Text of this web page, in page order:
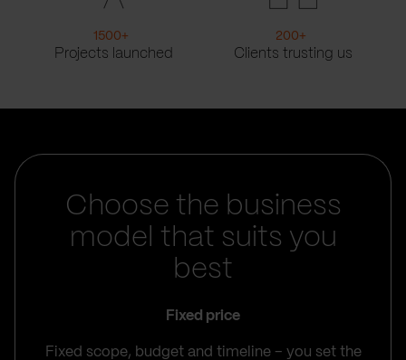
1500+
Projects launched
200+
Clients trusting us
Choose the business
model that suits you
best
Fixed price
Fixed scope, budget and timeline – you set the